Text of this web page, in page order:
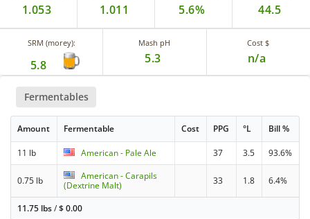
1.053 1.011 5.6% 44.5
SRM (morey):
5.8
Mash pH
5.3
Cost $
n/a
Fermentables
Amount Fermentable Cost PPG °L Bill %
11 lb American - Pale Ale 37 3.5 93.6%
0.75 lb
American - Carapils
(Dextrine Malt)
33 1.8 6.4%
11.75 lbs/$0.00